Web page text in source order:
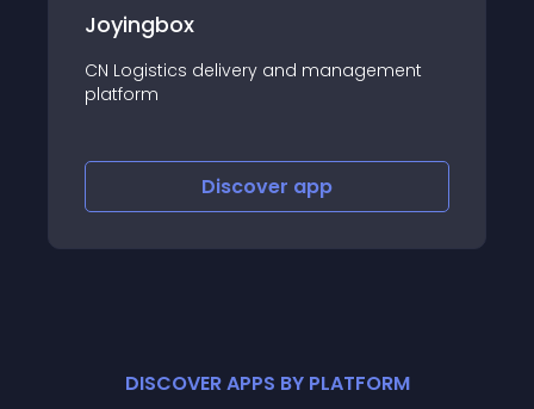
delivery and management
Track and cut
DISCOVER APPS BY PLATFORM